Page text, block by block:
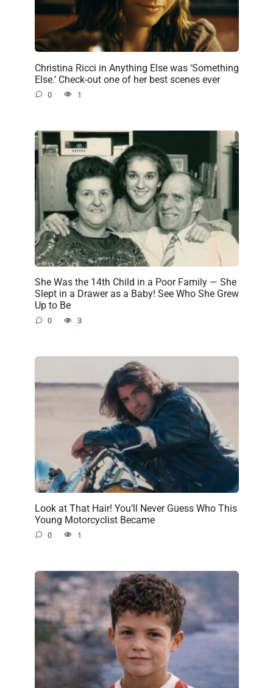
Christina Ricci in Anything Else was ‘Something
Else.’ Check-out one of her best scenes ever
0 1
She Was the 14th Child in a Poor Family — She
Slept in a Drawer as a Baby! See Who She Grew
Up to Be
0 3
Look at That Hair! You’ll Never Guess Who This
Young Motorcyclist Became
0 1